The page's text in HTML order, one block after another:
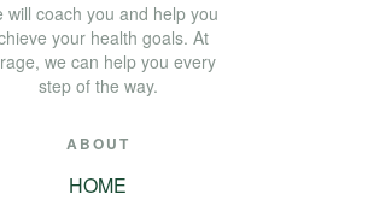
will coach you and help you
your health goals. At
we can help you every
step of the way.
ABOUT
HOME